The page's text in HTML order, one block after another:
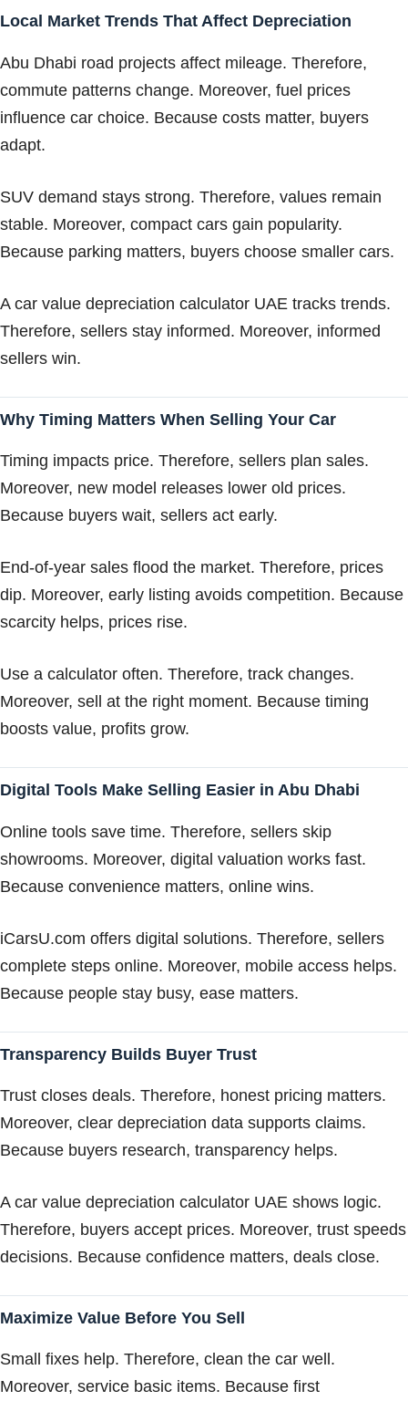
Local Market Trends That Affect Depreciation
Abu Dhabi road projects affect mileage. Therefore,
commute patterns change. Moreover, fuel prices
influence car choice. Because costs matter, buyers
adapt.
SUV demand stays strong. Therefore, values remain
stable. Moreover, compact cars gain popularity.
Because parking matters, buyers choose smaller cars.
A car value depreciation calculator UAE tracks trends.
Therefore, sellers stay informed. Moreover, informed
sellers win.
Why Timing Matters When Selling Your Car
Timing impacts price. Therefore, sellers plan sales.
Moreover, new model releases lower old prices.
Because buyers wait, sellers act early.
End-of-year sales flood the market. Therefore, prices
dip. Moreover, early listing avoids competition. Because
scarcity helps, prices rise.
Use a calculator often. Therefore, track changes.
Moreover, sell at the right moment. Because timing
boosts value, profits grow.
Digital Tools Make Selling Easier in Abu Dhabi
Online tools save time. Therefore, sellers skip
showrooms. Moreover, digital valuation works fast.
Because convenience matters, online wins.
iCarsU.com offers digital solutions. Therefore, sellers
complete steps online. Moreover, mobile access helps.
Because people stay busy, ease matters.
Transparency Builds Buyer Trust
Trust closes deals. Therefore, honest pricing matters.
Moreover, clear depreciation data supports claims.
Because buyers research, transparency helps.
A car value depreciation calculator UAE shows logic.
Therefore, buyers accept prices. Moreover, trust speeds
decisions. Because confidence matters, deals close.
Maximize Value Before You Sell
Small fixes help. Therefore, clean the car well.
Moreover, service basic items. Because first